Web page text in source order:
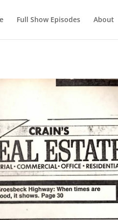
Full Show Episodes About